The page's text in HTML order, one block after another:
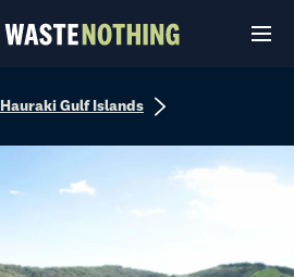
Hauraki Gulf Islands